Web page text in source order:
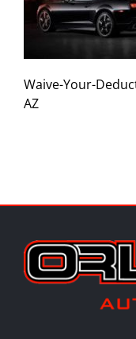
Waive-Your-
AZ